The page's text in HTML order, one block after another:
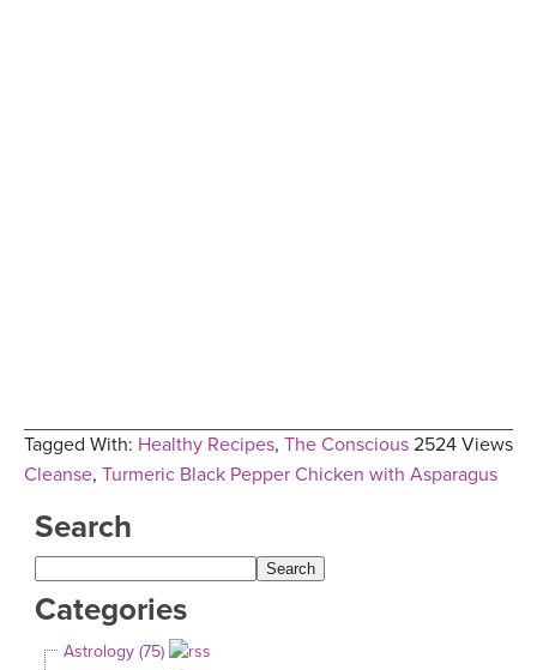
2524 Views
Tagged With: Healthy Recipes, The Conscious
Cleanse, Turmeric Black Pepper Chicken with Asparagus
Search
Categories
Astrology (75)